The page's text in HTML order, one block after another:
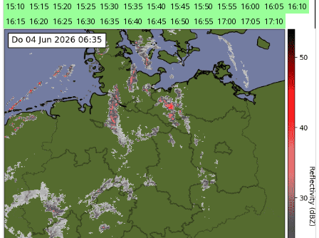
15:10 15:15 15:20 15:25 15:30 15:35 15:40 15:45 15:50 15:55 16:00 16:05 16:10
16:15 16:20 16:25 16:30 16:35 16:40 16:45 16:50 16:55 17:00 17:05 17:10